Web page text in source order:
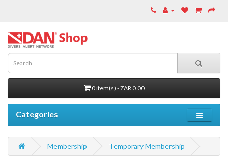
0 item(s) - ZAR 0.00
Categories
Membership Temporary Membership